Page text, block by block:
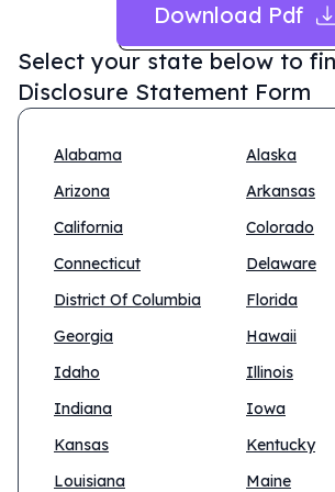
Download Pdf
Select your state below to
Disclosure Statement Form
Alabama
Alaska
Arizona
Arkansas
California
Colorado
Connecticut
Delaware
District Of Columbia
Florida
Georgia
Hawaii
Idaho
Illinois
Indiana
Iowa
Kansas
Kentucky
Louisiana
Maine